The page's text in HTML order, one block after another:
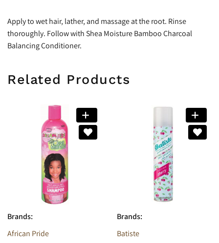
Apply to wet hair, lather, and massage at the root. Rinse
thoroughly. Follow with Shea Moisture Bamboo Charcoal
Balancing Conditioner.
Related Products
Brands:
African Pride
Brands:
Batiste